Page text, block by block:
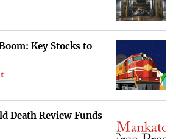
Key Stocks to
Death Review Funds